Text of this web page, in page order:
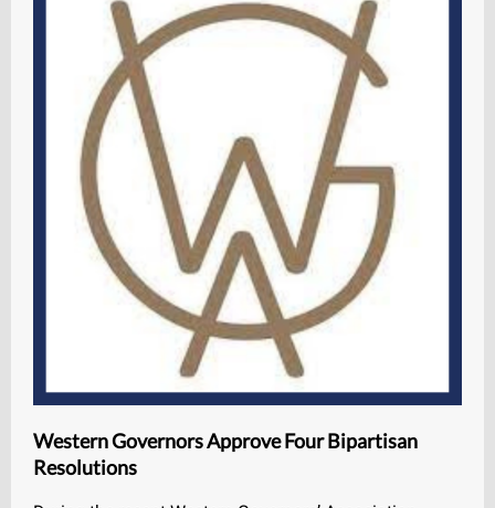
Western Governors Approve Four Bipartisan
Resolutions